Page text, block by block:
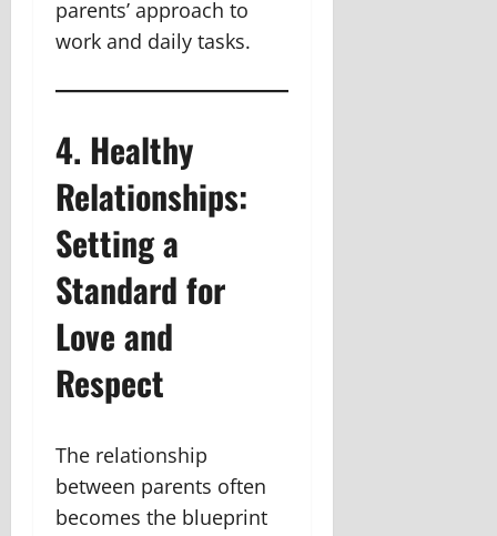
parents’ approach to
work and daily tasks.
4. Healthy
Relationships:
Setting a
Standard for
Love and
Respect
The relationship
between parents often
becomes the blueprint